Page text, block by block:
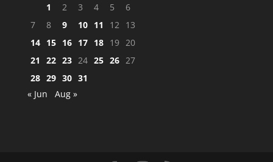
1
2 3 4 5
6
7
8 9 10 11 12 13
14 15 16 17 18 19 20
21
22 23 24 25 26 27
28 29 30 31
« Jun
Aug »